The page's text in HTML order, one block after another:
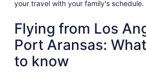
your travel with your family's schedule.
Flying from Los
Port Aransas:
to know